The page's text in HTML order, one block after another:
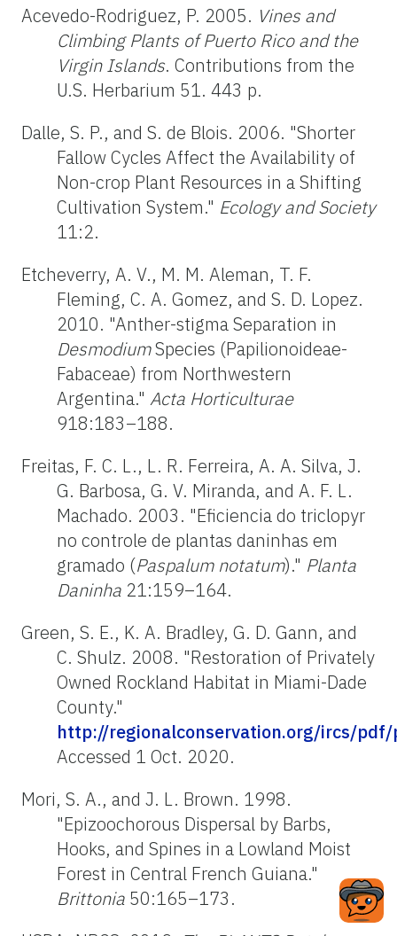
Acevedo-Rodriguez, P. 2005. Vines and
Climbing Plants of Puerto Rico and the
Virgin Islands. Contributions from the
U.S. Herbarium 51. 443 p.
Dalle, S. P., and S. de Blois. 2006. "Shorter
Fallow Cycles Affect the Availability of
Non-crop Plant Resources in a Shifting
Cultivation System." Ecology and Society
11:2.
Etcheverry, A. V., M. M. Aleman, T. F.
Fleming, C. A. Gomez, and S. D. Lopez.
2010. "Anther-stigma Separation in
DesmodiumSpecies (Papilionoideae-
Fabaceae) from Northwestern
Argentina." Acta Horticulturae
918:183–188.
Freitas, F. C. L., L. R. Ferreira, A. A. Silva, J.
G. Barbosa, G. V. Miranda, and A. F. L.
Machado. 2003. "Eficiencia do triclopyr
no controle de plantas daninhas em
gramado (Paspalum notatum)." Planta
Daninha 21:159–164.
Green, S. E., K. A. Bradley, G. D. Gann, and
C. Shulz. 2008. "Restoration of Privately
Owned Rockland Habitat in Miami-Dade
County."
http://regionalconservation.org/ircs/
Accessed 1 Oct. 2020.
Mori, S. A., and J. L. Brown. 1998.
"Epizoochorous Dispersal by Barbs,
Hooks, and Spines in a Lowland Moist
Forest in Central French Guiana."
Brittonia 50:165–173.